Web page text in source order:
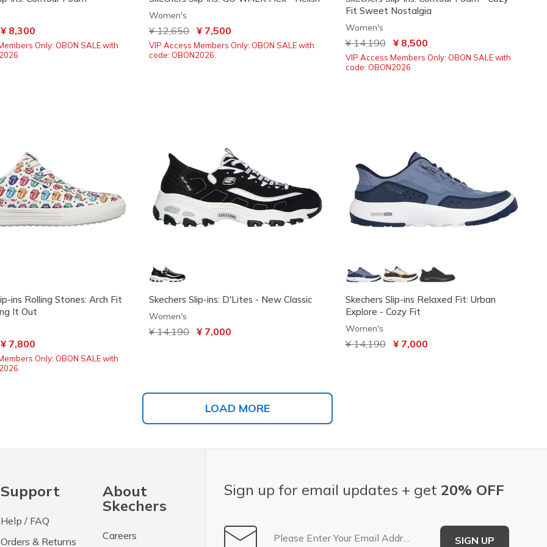
from
to¥ 8,300
Only: OBON SALE with
Women's
Price reduced from
¥ 12,650to¥ 7,500
VIP Access Members Only: OBON SALE with
code: OBON2026
Fit Sweet Nostalgia
Women's
Price reduced from
¥ 14,190to¥ 8,500
VIP Access Members Only: OBON SALE with
code: OBON2026
ins Rolling Stones: Arch Fit
It Out
from
to¥ 7,800
Only: OBON SALE with
Skechers Slip-ins: D'Lites - New Classic
Women's
Price reduced from
¥ 14,190to¥ 7,000
Skechers Slip-ins Relaxed Fit: Urban
Explore - Cozy Fit
Women's
Price reduced from
¥ 14,190to¥ 7,000
LOAD MORE
Support
Help / FAQ
Orders & Returns
About
Skechers
Careers
Sign up for email updates + get 20% OFF
Email Address
SIGN UP